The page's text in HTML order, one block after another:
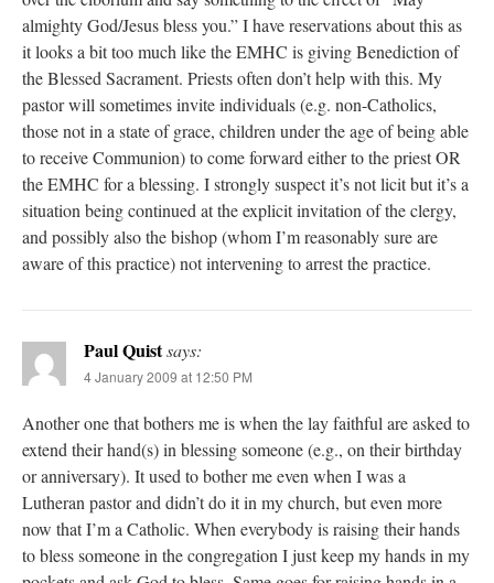
almighty God/Jesus bless you.” I have reservations about this as
it looks a bit too much like the EMHC is giving Benediction of
the Blessed Sacrament. Priests often don’t help with this. My
pastor will sometimes invite individuals (e.g. non-Catholics,
those not in a state of grace, children under the age of being able
to receive Communion) to come forward either to the priest OR
the EMHC for a blessing. I strongly suspect it’s not licit but it’s a
situation being continued at the explicit invitation of the clergy,
and possibly also the bishop (whom I’m reasonably sure are
aware of this practice) not intervening to arrest the practice.
Paul Quistsays:
4 January 2009 at 12:50 PM
Another one that bothers me is when the lay faithful are asked to
extend their hand(s) in blessing someone (e.g., on their birthday
or anniversary). It used to bother me even when I was a
Lutheran pastor and didn’t do it in my church, but even more
now that I’m a Catholic. When everybody is raising their hands
to bless someone in the congregation I just keep my hands in my